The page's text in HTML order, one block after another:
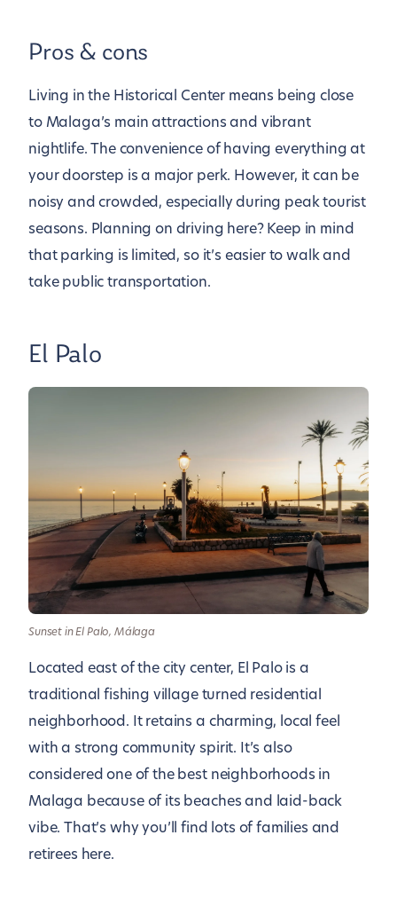
Pros & cons
Living in the Historical Center means being close
to Malaga’s main attractions and vibrant
nightlife. The convenience of having everything at
your doorstep is a major perk. However, it can be
noisy and crowded, especially during peak tourist
seasons. Planning on driving here? Keep in mind
that parking is limited, so it’s easier to walk and
take public transportation.
El Palo
Sunset in El Palo, Málaga
Located east of the city center, El Palo is a
traditional fishing village turned residential
neighborhood. It retains a charming, local feel
with a strong community spirit. It’s also
considered one of the best neighborhoods in
Malaga because of its beaches and laid-back
vibe. That’s why you’ll find lots of families and
retirees here.